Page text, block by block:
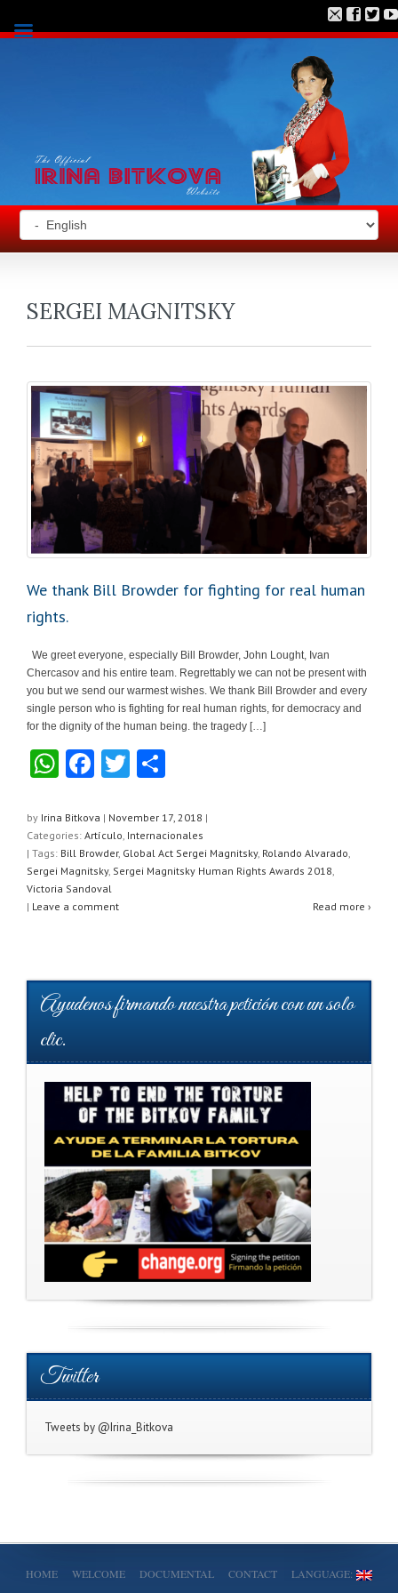
SERGEI MAGNITSKY
We thank Bill Browder for fighting for real human
rights.
We greet everyone, especially Bill Browder, John Lought, Ivan
Chercasov and his entire team. Regrettably we can not be present with
you but we send our warmest wishes. We thank Bill Browder and every
single person who is fighting for real human rights, for democracy and
for the dignity of the human being. the tragedy […]
W
at
s
A
p
F
c
e
b
o
T
tt
er
ar
e
by Irina Bitkova | November 17, 2018 |
Categories: Artículo, Internacionales
| Tags: Bill Browder, Global Act Sergei Magnitsky, Rolando Alvarado,
Sergei Magnitsky, Sergei Magnitsky Human Rights Awards 2018,
Victoria Sandoval
| Leave a comment Read more ›
Ayudenos firmando nuestra petición con un solo
clic.
Twitter
Tweets by @Irina_Bitkova
HOME WELCOME DOCUMENTAL CONTACT LANGUAGE: